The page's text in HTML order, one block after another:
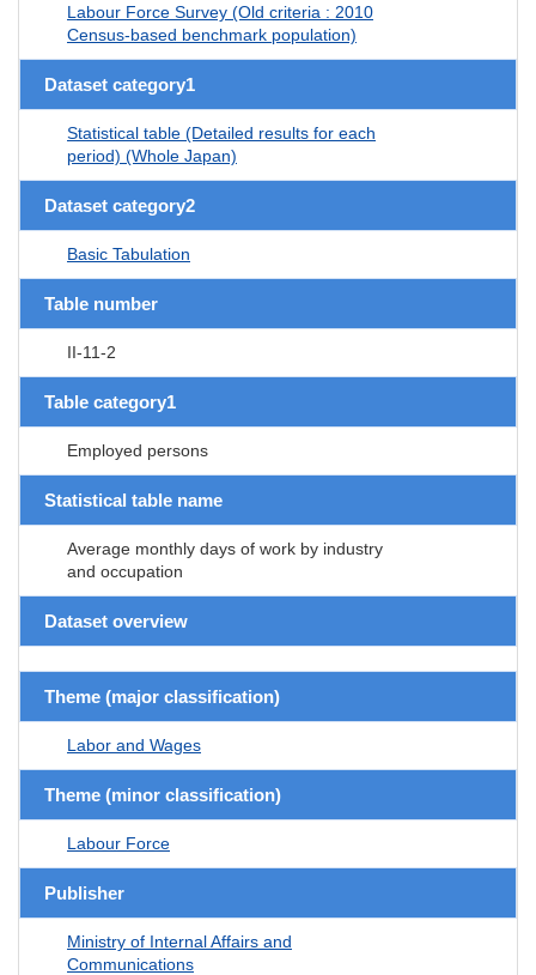
Labour Force Survey (Old criteria : 2010
Census-based benchmark population)
Dataset category1
Statistical table (Detailed results for each
period) (Whole Japan)
Dataset category2
Basic Tabulation
Table number
II-11-2
Table category1
Employed persons
Statistical table name
Average monthly days of work by industry
and occupation
Dataset overview
Theme (major classification)
Labor and Wages
Theme (minor classification)
Labour Force
Publisher
Ministry of Internal Affairs and
Communications